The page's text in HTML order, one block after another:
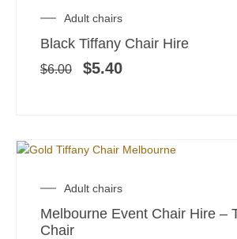
Adult chairs
Black Tiffany Chair Hire
$6.00
Original
price
was:
$6.00.
$5.40
Current
price
is:
$5.40.
Adult chairs
Melbourne Event Chair Hire –
Chair
Original
price
was:
Current
price
is: